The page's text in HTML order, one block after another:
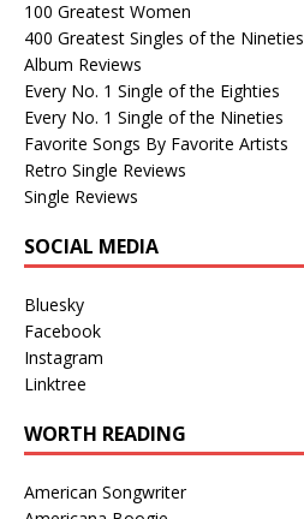
100 Greatest Women
400 Greatest Singles of the Nineties
Album Reviews
Every No. 1 Single of the Eighties
Every No. 1 Single of the Nineties
Favorite Songs By Favorite Artists
Retro Single Reviews
Single Reviews
SOCIAL MEDIA
Bluesky
Facebook
Instagram
Linktree
WORTH READING
American Songwriter